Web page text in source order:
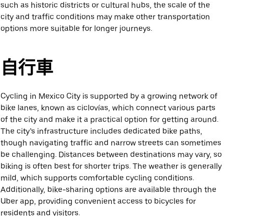
such as historic districts or cultural hubs, the scale of the
city and traffic conditions may make other transportation
options more suitable for longer journeys.
自行車
Cycling in Mexico City is supported by a growing network of
bike lanes, known as ciclovías, which connect various parts
of the city and make it a practical option for getting around.
The city’s infrastructure includes dedicated bike paths,
though navigating traffic and narrow streets can sometimes
be challenging. Distances between destinations may vary, so
biking is often best for shorter trips. The weather is generally
mild, which supports comfortable cycling conditions.
Additionally, bike-sharing options are available through the
Uber app, providing convenient access to bicycles for
residents and visitors.